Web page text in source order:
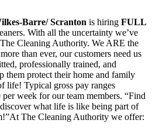
Barre/ Scranton is hiring FULL
With all the uncertainty we’ve
Cleaning Authority. We ARE the
than ever, our customers need us
professionally trained, and
them protect their home and family
life! Typical gross pay ranges
week for our team members. “Find
what life is like being part of
The Cleaning Authority we offer: